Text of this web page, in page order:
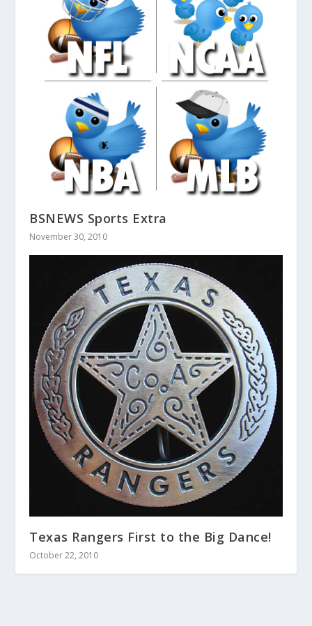
BSNEWS Sports Extra
November 30, 2010
Texas Rangers First to the Big Dance!
October 22, 2010